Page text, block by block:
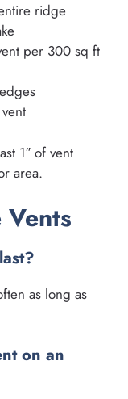
ridge
per 300 sq ft
1″ of vent
area.
as long as
on an